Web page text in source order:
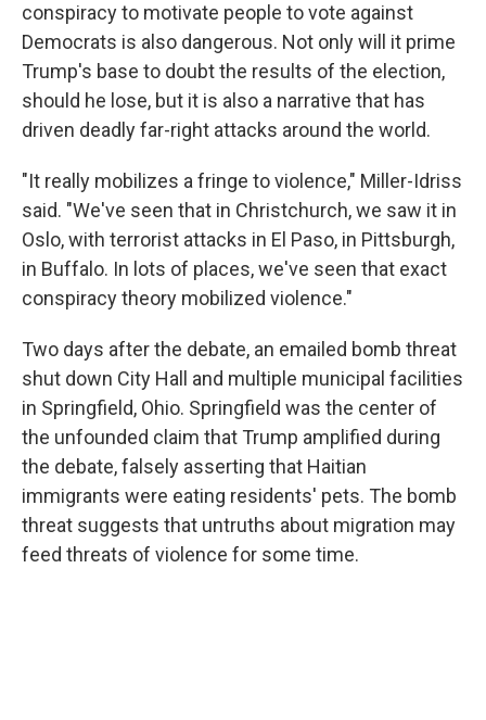
conspiracy to motivate people to vote against
Democrats is also dangerous. Not only will it prime
Trump's base to doubt the results of the election,
should he lose, but it is also a narrative that has
driven deadly far-right attacks around the world.
"It really mobilizes a fringe to violence," Miller-Idriss
said. "We've seen that in Christchurch, we saw it in
Oslo, with terrorist attacks in El Paso, in Pittsburgh,
in Buffalo. In lots of places, we've seen that exact
conspiracy theory mobilized violence."
Two days after the debate, an emailed bomb threat
shut down City Hall and multiple municipal facilities
in Springfield, Ohio. Springfield was the center of
the unfounded claim that Trump amplified during
the debate, falsely asserting that Haitian
immigrants were eating residents' pets. The bomb
threat suggests that untruths about migration may
feed threats of violence for some time.